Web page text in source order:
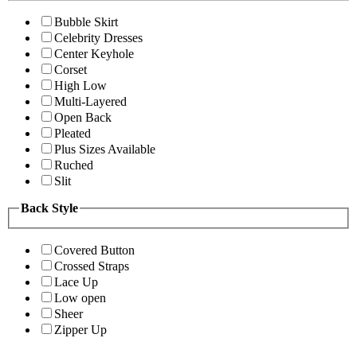
Bubble Skirt
Celebrity Dresses
Center Keyhole
Corset
High Low
Multi-Layered
Open Back
Pleated
Plus Sizes Available
Ruched
Slit
Back Style
Covered Button
Crossed Straps
Lace Up
Low open
Sheer
Zipper Up